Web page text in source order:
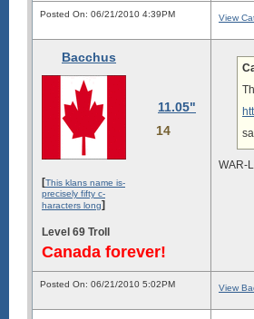
Posted On: 06/21/2010 4:39PM View
Bacchus
11.05"
14
[This klans name is-
precisely fifty c-
haracters long]
Level 69 Troll
Canada forever!
WAR-
Posted On: 06/21/2010 5:02PM View